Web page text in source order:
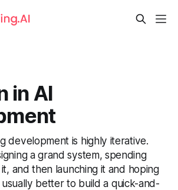
in AI
development is highly iterative.
a grand system, spending
and then launching it and hoping
usually better to build a quick-and-